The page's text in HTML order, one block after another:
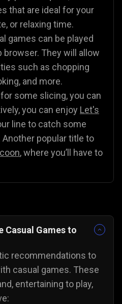
that are ideal for your
or relaxing time.
games can be played
They will allow
such as chopping
and more.
some slicing, you can
you can enjoy Let's
line to catch some
popular title to
, where you’ll have to
Casual Games to
recommendations to
casual games. These
entertaining to play,